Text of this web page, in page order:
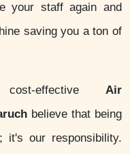
your staff again and
saving you a ton of
effective Air
believe that being
our responsibility.